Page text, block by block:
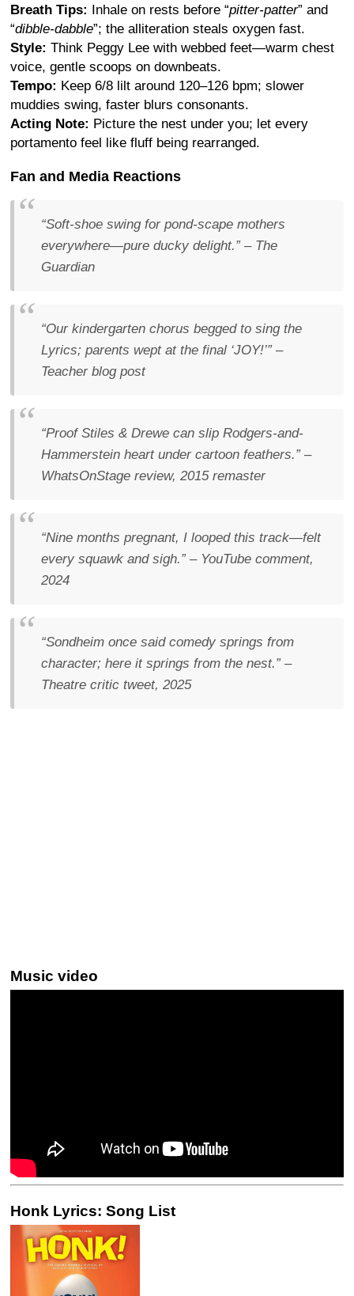
Breath Tips:
Inhale on rests before “pitter-patter” and
“dibble-dabble”; the alliteration steals oxygen fast.
Style: Think Peggy Lee with webbed feet—warm chest
voice, gentle scoops on downbeats.
Tempo: Keep 6/8 lilt around 120–126 bpm; slower
muddies swing, faster blurs consonants.
Acting Note: Picture the nest under you; let every
portamento feel like fluff being rearranged.
Fan and Media Reactions
“Soft-shoe swing for pond-scape mothers
everywhere—pure ducky delight.”– The
Guardian
“Our kindergarten chorus begged to sing the
Lyrics; parents wept at the final ‘JOY!’”–
Teacher blog post
“Proof Stiles & Drewe can slip Rodgers-and-
Hammerstein heart under cartoon feathers.”–
WhatsOnStage review, 2015 remaster
“Nine months pregnant, I looped this track—felt
every squawk and sigh.”– YouTube comment,
2024
“Sondheim once said comedy springs from
character; here it springs from the nest.”–
Theatre critic tweet, 2025
Music video
Honk Lyrics: Song List